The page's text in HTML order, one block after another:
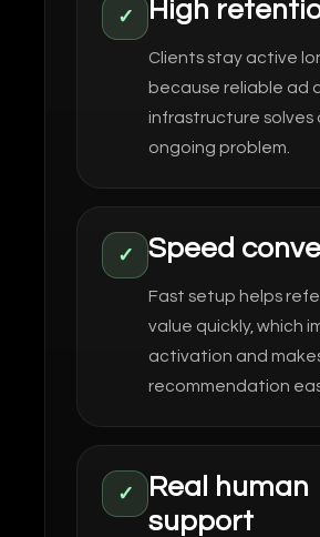
✓ High
Clients stay active
because reliable ad
infrastructure solves
ongoing problem.
✓ Speed
Fast setup helps
value quickly, which
activation and
recommendation
✓
Real human
support